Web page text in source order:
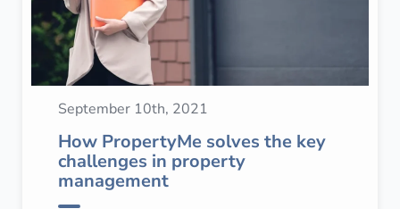
September 10th, 2021
How PropertyMe solves the key
challenges in property
management